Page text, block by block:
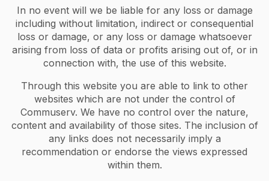
In no event will we be liable for any loss or damage
including without limitation, indirect or consequential
loss or damage, or any loss or damage whatsoever
arising from loss of data or profits arising out of, or in
connection with, the use of this website.
Through this website you are able to link to other
websites which are not under the control of
Commuserv. We have no control over the nature,
content and availability of those sites. The inclusion of
any links does not necessarily imply a
recommendation or endorse the views expressed
within them.